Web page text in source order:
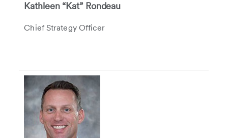
Kathleen “Kat” Rondeau
Chief Strategy Officer